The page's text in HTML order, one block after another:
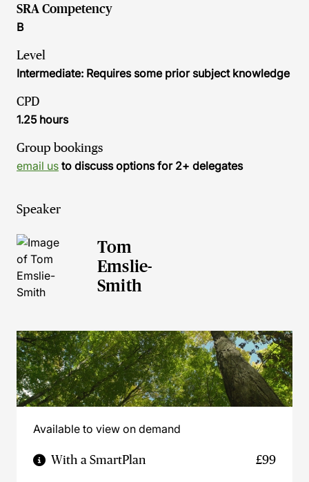
SRA Competency
B
Level
Intermediate: Requires some prior subject knowledge
CPD
1.25 hours
Group bookings
email us to discuss options for 2+ delegates
Speaker
Tom
Emslie-
Smith
Available to view on demand
With a SmartPlan £99